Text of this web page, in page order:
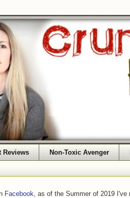
Reviews Non-Toxic Avenger
Facebook , as of the Summer of 2019